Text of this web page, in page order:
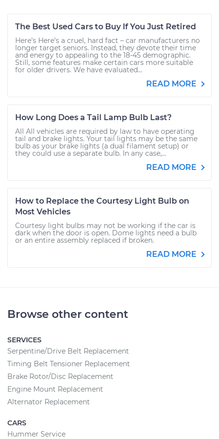
The Best Used Cars to Buy If You Just Retired
Here’s Here’s a cruel, hard fact – car manufacturers no
longer target seniors. Instead, they devote their time
and energy to appealing to the 18-45 demographic.
Still, some features make certain cars more suitable
for older drivers. We have evaluated...
READ MORE
How Long Does a Tail Lamp Bulb Last?
All All vehicles are required by law to have operating
tail and brake lights. Your tail lights may be the same
bulb as your brake lights (a dual filament setup) or
they could use a separate bulb. In any case,...
READ MORE
How to Replace the Courtesy Light Bulb on
Most Vehicles
Courtesy light bulbs may not be working if the car is
dark when the door is open. Dome lights need a bulb
or an entire assembly replaced if broken.
READ MORE
Browse other content
SERVICES
Serpentine/Drive Belt Replacement
Timing Belt Tensioner Replacement
Brake Rotor/Disc Replacement
Engine Mount Replacement
Alternator Replacement
CARS
Hummer Service